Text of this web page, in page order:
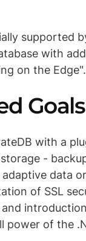
supported
with
on the Edge".
with a
-
data
of SSL
power of the